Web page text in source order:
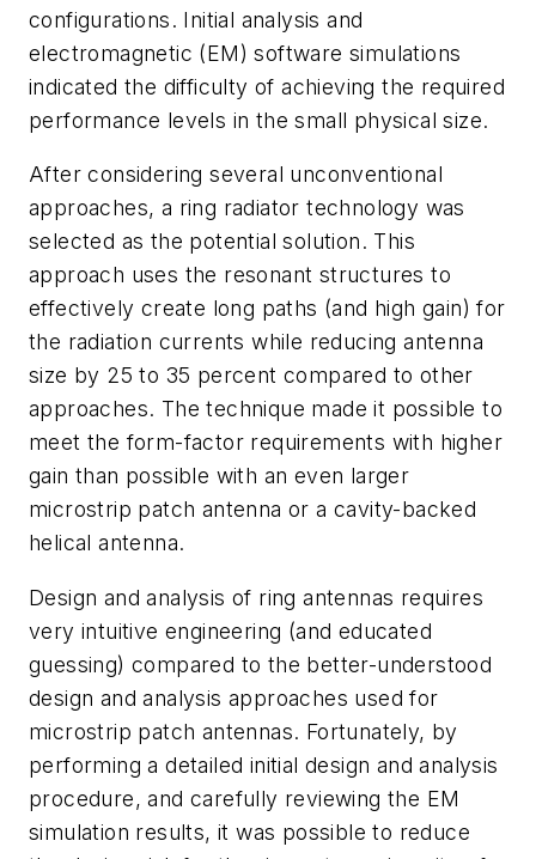
configurations. Initial analysis and
electromagnetic (EM) software simulations
indicated the difficulty of achieving the required
performance levels in the small physical size.
After considering several unconventional
approaches, a ring radiator technology was
selected as the potential solution. This
approach uses the resonant structures to
effectively create long paths (and high gain) for
the radiation currents while reducing antenna
size by 25 to 35 percent compared to other
approaches. The technique made it possible to
meet the form-factor requirements with higher
gain than possible with an even larger
microstrip patch antenna or a cavity-backed
helical antenna.
Design and analysis of ring antennas requires
very intuitive engineering (and educated
guessing) compared to the better-understood
design and analysis approaches used for
microstrip patch antennas. Fortunately, by
performing a detailed initial design and analysis
procedure, and carefully reviewing the EM
simulation results, it was possible to reduce